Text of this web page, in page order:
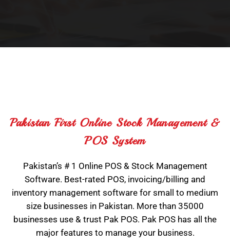
Pakistan First Online Stock Management &
POS System
Pakistan’s # 1 Online POS & Stock Management
Software. Best-rated POS, invoicing/billing and
inventory management software for small to medium
size businesses in Pakistan. More than 35000
businesses use & trust Pak POS. Pak POS has all the
major features to manage your business.